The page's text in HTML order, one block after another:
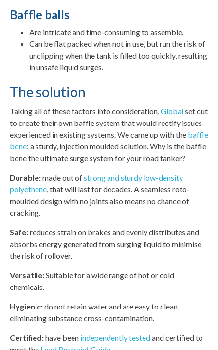
Baffle balls
Are intricate and time-consuming to assemble.
Can be flat packed when not in use, but run the risk of
unclipping when the tank is filled too quickly, resulting
in unsafe liquid surges.
The solution
Taking all of these factors into consideration,Globalset out
to create their own baffle system that would rectify issues
experienced in existing systems. We came up with the baffle
bone; a sturdy, injection moulded solution. Why is the baffle
bone the ultimate surge system for your road tanker?
Durable:made out ofstrong and sturdy low-density
polyethene, that will last for decades. A seamless roto-
moulded design with no joints also means no chance of
cracking.
Safe:reduces strain on brakes and evenly distributes and
absorbs energy generated from surging liquid to minimise
the risk of rollover.
Versatile:Suitable for a wide range of hot or cold
chemicals.
Hygienic:do not retain water and are easy to clean,
eliminating substance cross-contamination.
Certified:have been independently testedand certified to